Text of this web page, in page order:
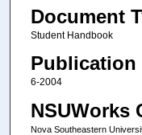
Document
Student Handbook
Publication
6-2004
NSUWorks
Nova Southeastern